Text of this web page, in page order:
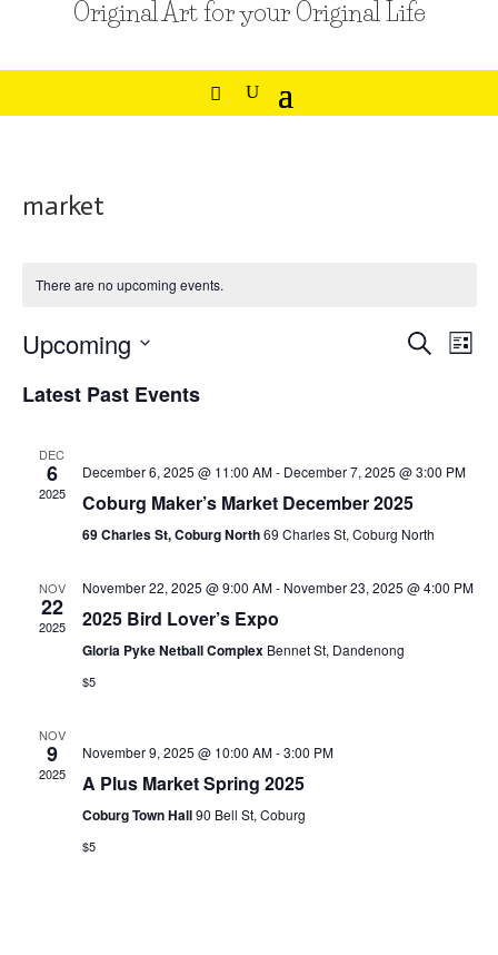
Original Art for your Original Life
market
There are no upcoming events.
Events
Search
List
Upcoming
date.
Latest Past Events
DEC
6
2025
December 6, 2025 @ 11:00 AM- December 7, 2025 @ 3:00 PM
Coburg Maker’s Market December 2025
69 Charles St, Coburg North69 Charles St, Coburg North
NOV
22
2025
November 22, 2025 @ 9:00 AM- November 23, 2025 @ 4:00 PM
2025 Bird Lover’s Expo
Gloria Pyke Netball Complex Bennet St, Dandenong
$5
NOV
9
2025
November 9, 2025 @ 10:00 AM-3:00 PM
A Plus Market Spring 2025
Coburg Town Hall90 Bell St, Coburg
$5